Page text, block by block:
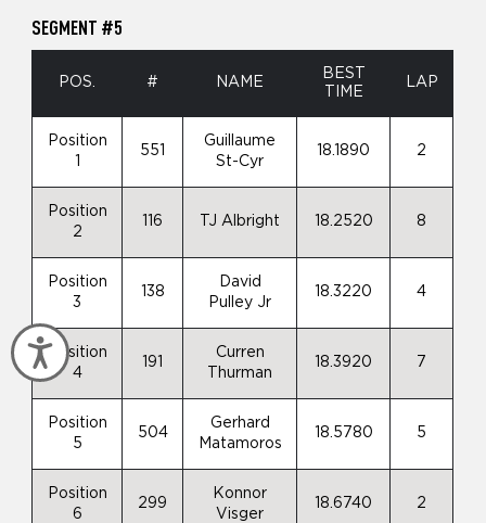
Accessibility
SEGMENT #5
POS. # NAME
BEST
TIME
LAP
Position
551
Guillaume
St-Cyr
18.1890 2
Position
2
116 TJ Albright 18.2520 8
Position
3
138
David
Pulley Jr
18.3220 4
Position
4
191
Curren
Thurman
18.3920 7
Position
5
504
Gerhard
Matamoros
18.5780 5
Position
6
299
Konnor
Visger
18.6740 2